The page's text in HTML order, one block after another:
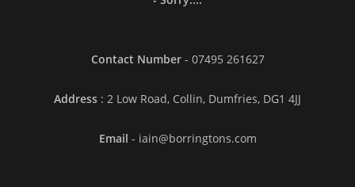
Contact Number - 07495 261627
Address : 2 Low Road, Collin, Dumfries, DG1 4JJ
Email - iain@borringtons.com